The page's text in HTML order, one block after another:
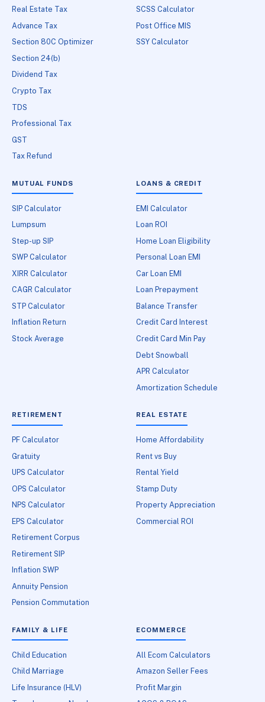
Real Estate Tax
Advance Tax
Section 80C Optimizer
Section 24(b)
Dividend Tax
Crypto Tax
TDS
Professional Tax
GST
Tax Refund
SCSS Calculator
Post Office MIS
SSY Calculator
MUTUAL FUNDS
SIP Calculator
Lumpsum
Step-up SIP
SWP Calculator
XIRR Calculator
CAGR Calculator
STP Calculator
Inflation Return
Stock Average
LOANS & CREDIT
EMI Calculator
Loan ROI
Home Loan Eligibility
Personal Loan EMI
Car Loan EMI
Loan Prepayment
Balance Transfer
Credit Card Interest
Credit Card Min Pay
Debt Snowball
APR Calculator
Amortization Schedule
RETIREMENT
PF Calculator
Gratuity
UPS Calculator
OPS Calculator
NPS Calculator
EPS Calculator
Retirement Corpus
Retirement SIP
Inflation SWP
Annuity Pension
Pension Commutation
REAL ESTATE
Home Affordability
Rent vs Buy
Rental Yield
Stamp Duty
Property Appreciation
Commercial ROI
FAMILY & LIFE
Child Education
Child Marriage
Life Insurance (HLV)
ECOMMERCE
All Ecom Calculators
Amazon Seller Fees
Profit Margin